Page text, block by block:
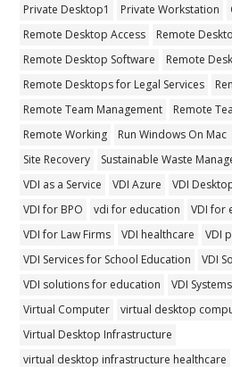
Private Desktop1
Private Workstation
Remote Desktop Access
Remote
Remote Desktop Software
Remote
Remote Desktops for Legal Services
Remote Team Management
Remote
Remote Working
Run Windows On Mac
Site Recovery
Sustainable Waste
VDI as a Service
VDI Azure VDI
VDI for BPO
vdi for education
VDI for
VDI for Law Firms
VDI healthcare
VDI
VDI Services for School Education
VDI
VDI solutions for education
VDI Systems
Virtual Computer
virtual desktop
Virtual Desktop Infrastructure
virtual desktop infrastructure healthcare